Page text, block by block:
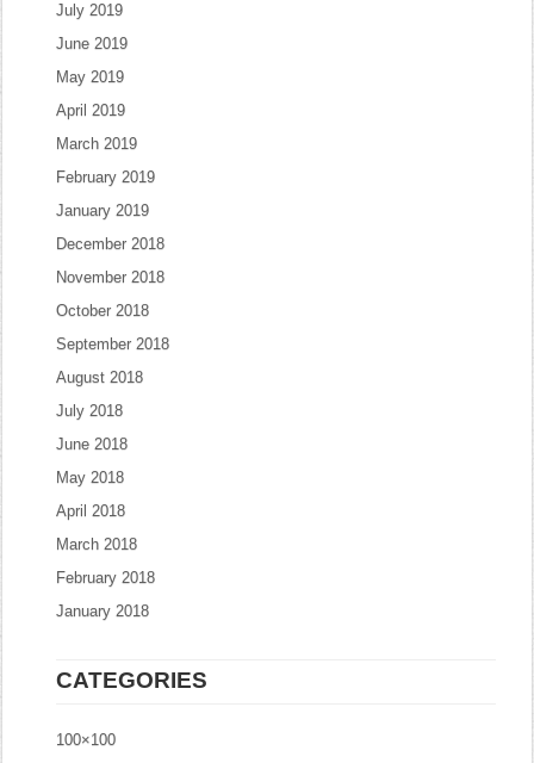
July 2019
June 2019
May 2019
April 2019
March 2019
February 2019
January 2019
December 2018
November 2018
October 2018
September 2018
August 2018
July 2018
June 2018
May 2018
April 2018
March 2018
February 2018
January 2018
CATEGORIES
100×100